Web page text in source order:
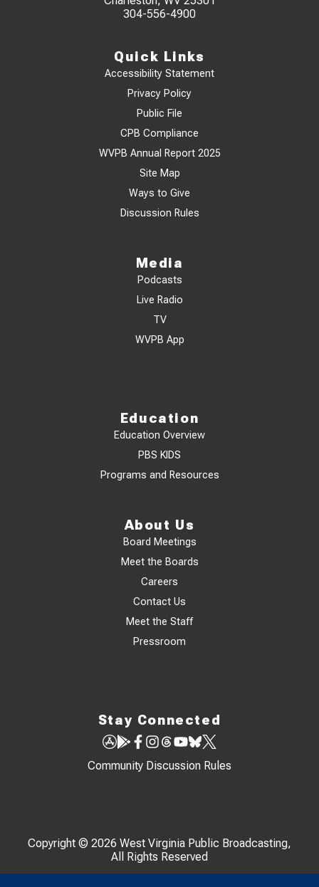
304-556-4900
Quick Links
Accessibility Statement
Privacy Policy
Public File
CPB Compliance
WVPB Annual Report 2025
Site Map
Ways to Give
Discussion Rules
Media
Podcasts
Live Radio
TV
WVPB App
Education
Education Overview
PBS KIDS
Programs and Resources
About Us
Board Meetings
Meet the Boards
Careers
Contact Us
Meet the Staff
Pressroom
Stay Connected
Community Discussion Rules
Copyright © 2026 West Virginia Public Broadcasting,
All Rights Reserved